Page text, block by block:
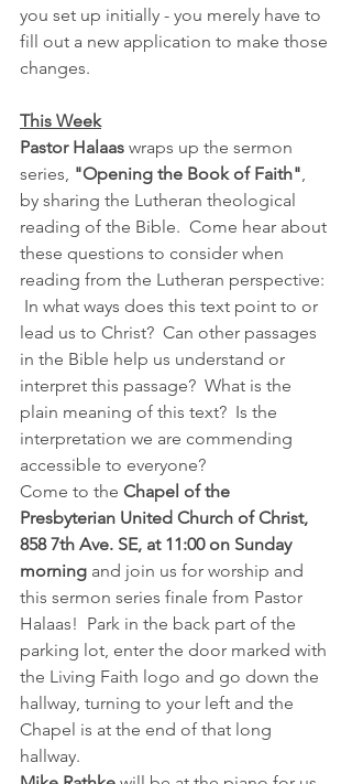
you set up initially - you merely have to
fill out a new application to make those
changes.
This Week
Pastor Halaas wraps up the sermon
series, "Opening the Book of Faith"
by sharing the Lutheran theological
reading of the Bible.  Come hear about
these questions to consider when
reading from the Lutheran perspective:
In what ways does this text point to or
lead us to Christ?  Can other passages
in the Bible help us understand or
interpret this passage?  What is the
plain meaning of this text?  Is the
interpretation we are commending
accessible to everyone?
Come to the Chapel of the
Presbyterian United Church of Christ,
858 7th Ave. SE, at 11:00 on Sunday
morning and join us for worship and
this sermon series finale from Pastor
Halaas!  Park in the back part of the
parking lot, enter the door marked with
the Living Faith logo and go down the
hallway, turning to your left and the
Chapel is at the end of that long
hallway.